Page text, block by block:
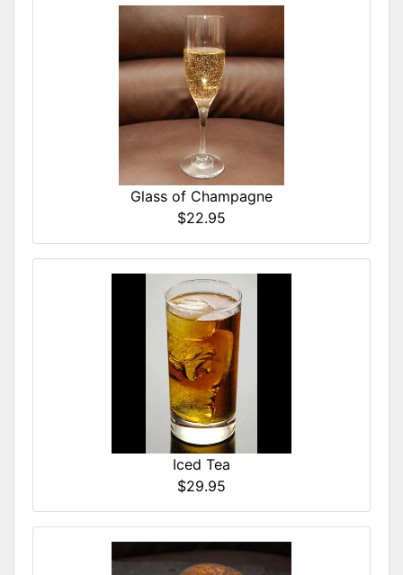
Glass of Champagne
$22.95
Iced Tea
$29.95